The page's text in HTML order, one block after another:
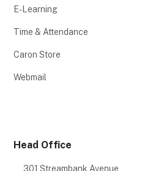
E-Learning
Time & Attendance
Caron Store
Webmail
Head Office
301 Streambank Avenue